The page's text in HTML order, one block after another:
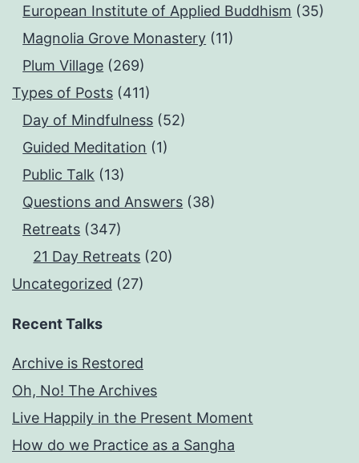
European Institute of Applied Buddhism (35)
Magnolia Grove Monastery (11)
Plum Village (269)
Types of Posts (411)
Day of Mindfulness (52)
Guided Meditation (1)
Public Talk (13)
Questions and Answers (38)
Retreats (347)
21 Day Retreats (20)
Uncategorized (27)
Recent Talks
Archive is Restored
Oh, No! The Archives
Live Happily in the Present Moment
How do we Practice as a Sangha